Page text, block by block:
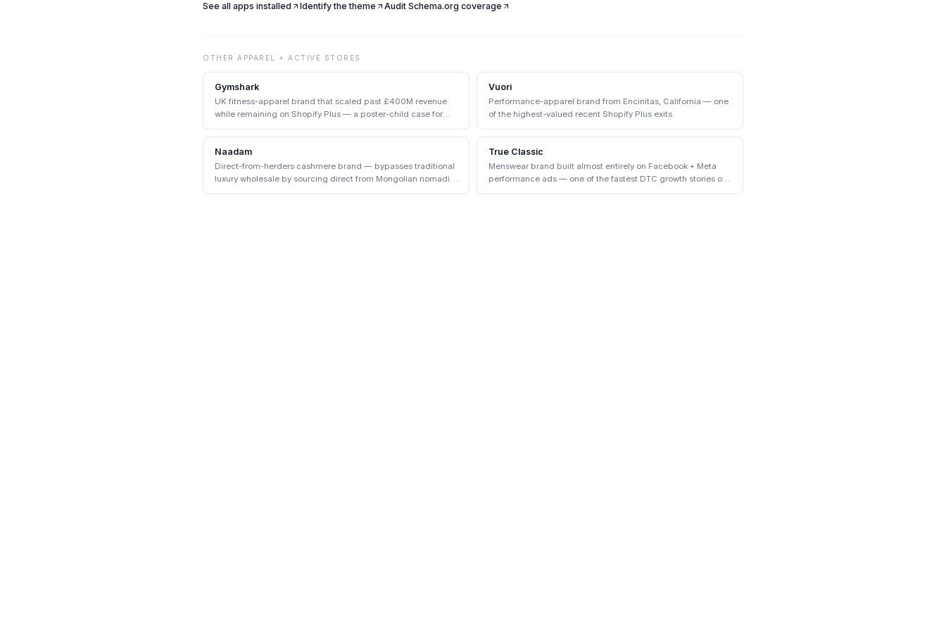
See all apps installed Identify the theme Audit Schema.org coverage
OTHER APPAREL + ACTIVE STORES
Gymshark
UK fitness-apparel brand that scaled past £400M revenue
while remaining on Shopify Plus — a poster-child case for
Shopify enterprise.
Vuori
Performance-apparel brand from Encinitas, California — one
of the highest-valued recent Shopify Plus exits.
Naadam
Direct-from-herders cashmere brand — bypasses traditional
luxury wholesale by sourcing direct from Mongolian nomadic
communities.
True Classic
Menswear brand built almost entirely on Facebook + Meta
performance ads — one of the fastest DTC growth stories of
the early 2020s.